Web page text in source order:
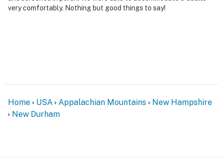
- NOTE: Your safety matters. This property features 3
activated by motion and will be on during your stay
very comfortably. Nothing but good things to say!
Home USA Appalachian Mountains
New Hampshire
New Durham